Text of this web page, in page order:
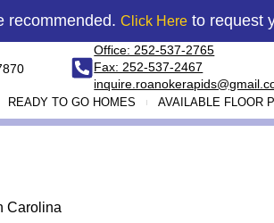
recommended. Click Hereto request
Office: 252-537-2765
Fax: 252-537-2467
READY TO GO HOMES AVAILABLE FLOOR
Carolina